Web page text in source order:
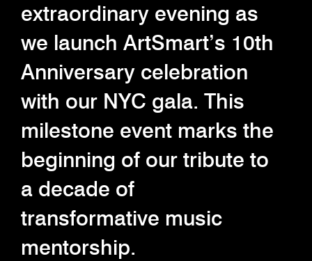
extraordinary evening as
we launch ArtSmart’s 10th
Anniversary celebration
with our NYC gala. This
milestone event marks the
beginning of our tribute to
a decade of
transformative music
mentorship.